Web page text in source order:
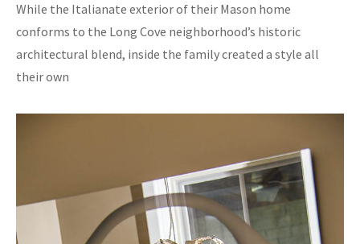
While the Italianate exterior of their Mason home
conforms to the Long Cove neighborhood’s historic
architectural blend, inside the family created a style all
their own